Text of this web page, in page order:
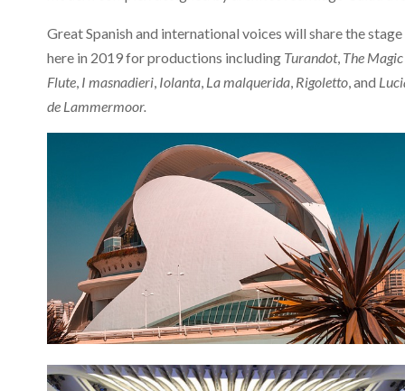
Great Spanish and international voices will share the stage
here in 2019 for productions including Turandot, The Magic
Flute, I masnadieri, Iolanta, La malquerida, Rigoletto, and
de Lammermoor.